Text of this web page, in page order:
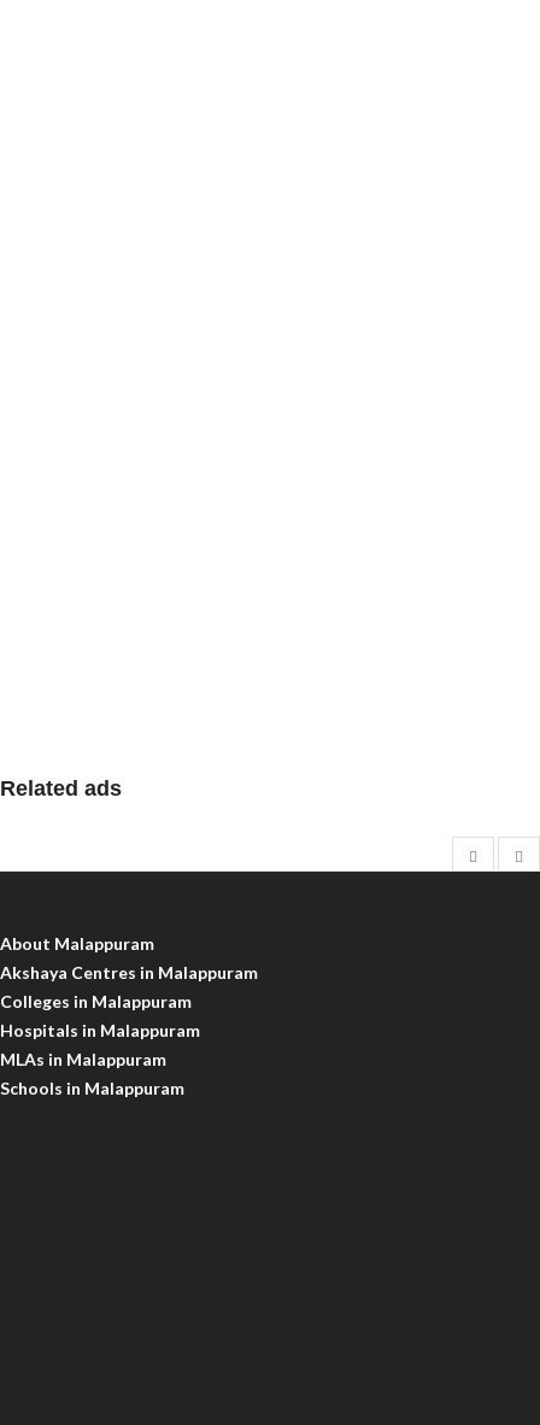
Related ads
About Malappuram
Akshaya Centres in Malappuram
Colleges in Malappuram
Hospitals in Malappuram
MLAs in Malappuram
Schools in Malappuram